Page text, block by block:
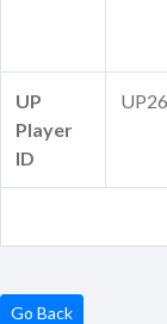
UP
Player
ID
Go Back